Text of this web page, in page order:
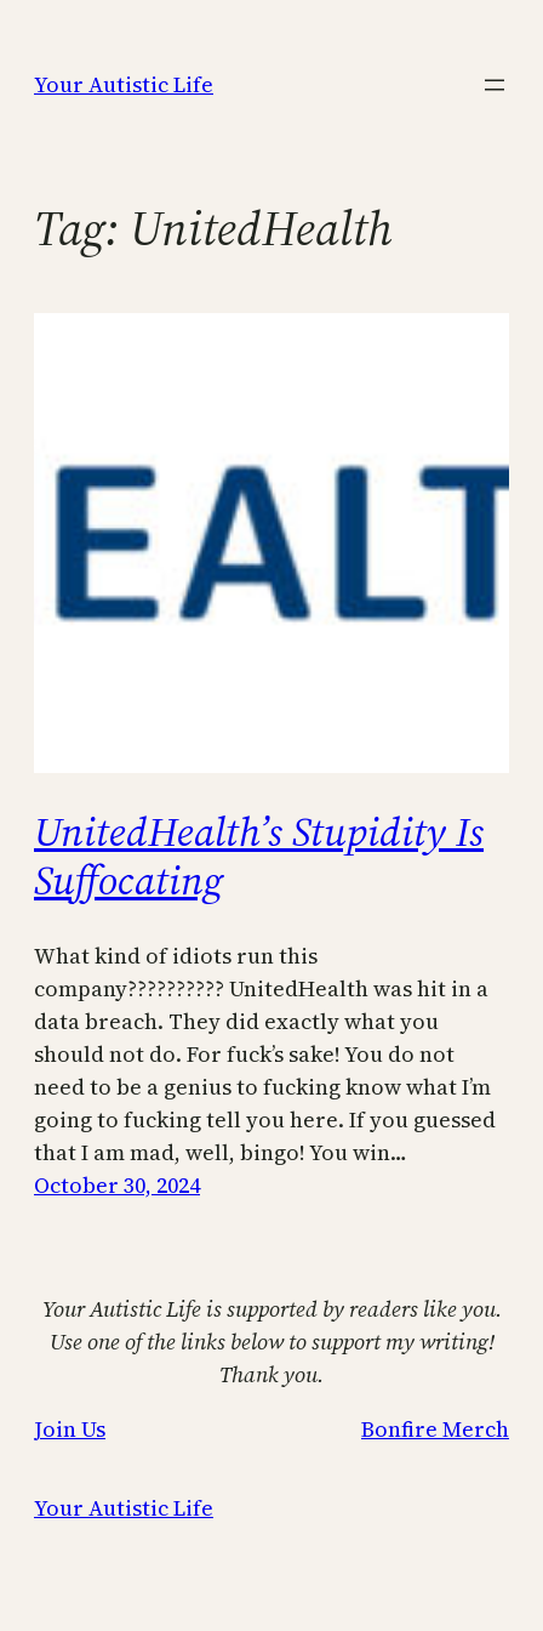
content
Your Autistic Life
Tag: UnitedHealth
UnitedHealth’s Stupidity Is
Suffocating
What kind of idiots run this
company?????????? UnitedHealth was hit in a
data breach. They did exactly what you
should not do. For fuck’s sake! You do not
need to be a genius to fucking know what I’m
going to fucking tell you here. If you guessed
that I am mad, well, bingo! You win…
October 30, 2024
Your Autistic Life is supported by readers like you.
Use one of the links below to support my writing!
Thank you.
Join Us
Bonfire Merch
Your Autistic Life